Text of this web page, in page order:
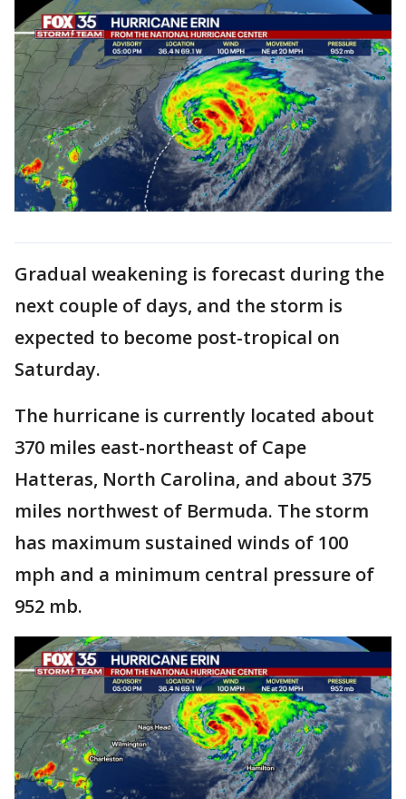
Gradual weakening is forecast during the
next couple of days, and the storm is
expected to become post-tropical on
Saturday.
The hurricane is currently located about
370 miles east-northeast of Cape
Hatteras, North Carolina, and about 375
miles northwest of Bermuda. The storm
has maximum sustained winds of 100
mph and a minimum central pressure of
952 mb.